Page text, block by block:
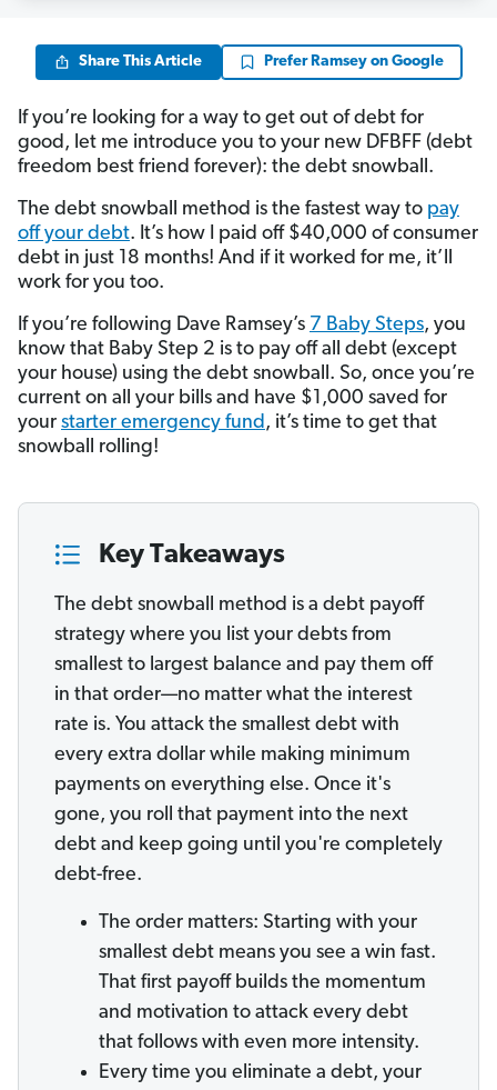
Share This Article Prefer Ramsey on Google
If you’re looking for a way to get out of debt for
good, let me introduce you to your new DFBFF (debt
freedom best friend forever): the debt snowball.
The debt snowball method is the fastest way to pay
off your debt. It’s how I paid off $40,000 of consumer
debt in just 18 months! And if it worked for me, it’ll
work for you too.
If you’re following Dave Ramsey’s 7 Baby Steps, you
know that Baby Step 2 is to pay off all debt (except
your house) using the debt snowball. So, once you’re
current on all your bills and have $1,000 saved for
your starter emergency fund, it’s time to get that
snowball rolling!
Key Takeaways
The debt snowball method is a debt payoff
strategy where you list your debts from
smallest to largest balance and pay them off
in that order—no matter what the interest
rate is. You attack the smallest debt with
every extra dollar while making minimum
payments on everything else. Once it's
gone, you roll that payment into the next
debt and keep going until you're completely
debt-free.
The order matters: Starting with your
smallest debt means you see a win fast.
That first payoff builds the momentum
and motivation to attack every debt
that follows with even more intensity.
Every time you eliminate a debt, your